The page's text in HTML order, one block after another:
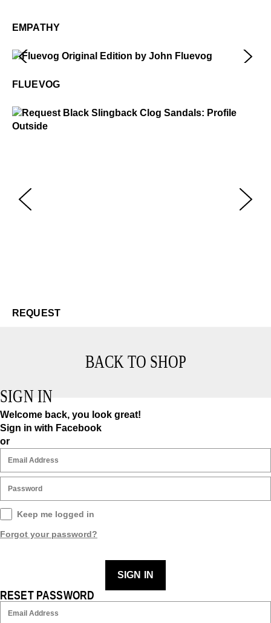
EMPATHY
FLUEVOG
REQUEST
BACK TO SHOP
SIGN IN
Welcome back, you look great!
Sign in with Facebook
or
Keep me logged in
Forgot your password?
SIGN IN
RESET PASSWORD